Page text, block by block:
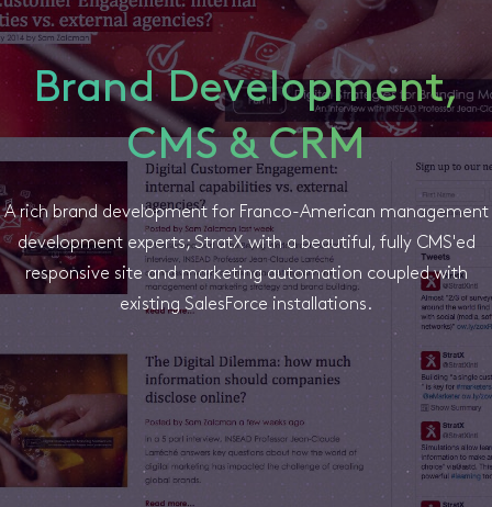
Brand Development,
CMS & CRM
A rich brand development for Franco-American management
development experts; StratX with a beautiful, fully CMS'ed
responsive site and marketing automation coupled with
existing SalesForce installations.